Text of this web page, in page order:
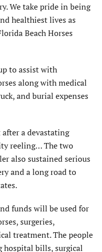
We take pride in being
healthiest lives as
Beach Horses
to assist with
along with medical
and burial expenses
a devastating
reeling… The two
also sustained serious
and a long road to
funds will be used for
surgeries,
treatment. The people
hospital bills, surgical